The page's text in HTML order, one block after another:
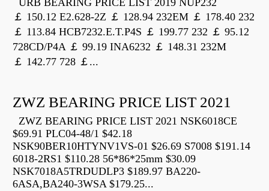
URB BEARING PRICE LIST 2019 NUP232
￡ 150.12 E2.628-2Z ￡ 128.94 232EM ￡ 178.40 232
￡ 113.84 HCB7232.E.T.P4S ￡ 199.77 232 ￡ 95.12
728CD/P4A ￡ 99.19 INA6232 ￡ 148.31 232M
￡ 142.77 728 ￡...
ZWZ BEARING PRICE LIST 2021
ZWZ BEARING PRICE LIST 2021 NSK6018CE
$69.91 PLC04-48/1 $42.18
NSK90BER10HTYNV1VS-01 $26.69 S7008 $191.14
6018-2RS1 $110.28 56*86*25mm $30.09
NSK7018A5TRDUDLP3 $189.97 BA220-
6ASA,BA240-3WSA $179.25...